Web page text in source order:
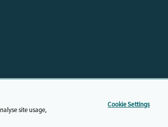
Policy
site usage,
Cookie Settings